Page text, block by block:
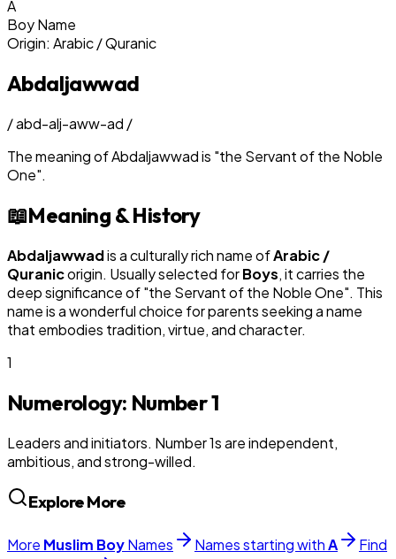
A
BoyName
Origin: Arabic / Quranic
Abdaljawwad
/abd-alj-aww-ad /
The meaning ofAbdaljawwadis "the Servant of the Noble
One".
📖Meaning & History
Abdaljawwadis a culturally rich name ofArabic /
Quranicorigin. Usually selected forBoys, it carries the
deep significance of "the Servant of the Noble One". This
name is a wonderful choice for parents seeking a name
that embodies tradition, virtue, and character.
1
Numerology: Number1
Leaders and initiators. Number 1s are independent,
ambitious, and strong-willed.
Explore More
More Muslim BoyNames Names starting withA
Find